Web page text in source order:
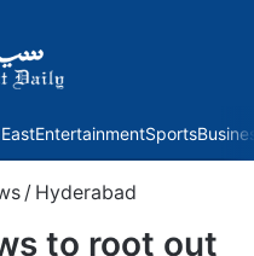
EntertainmentSports
/ Hyderabad
to root out